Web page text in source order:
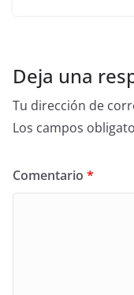
Deja una
Tu dirección de
Los campos
Comentario *